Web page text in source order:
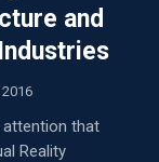
and
that
Reality